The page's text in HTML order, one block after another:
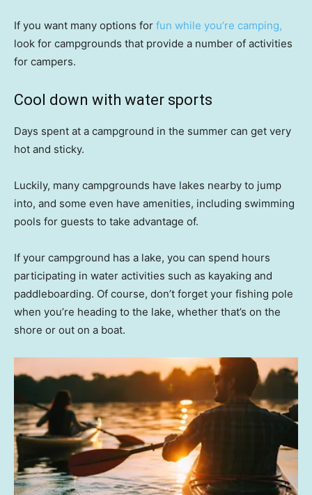
If you want many options for fun while you’re camping,
look for campgrounds that provide a number of activities
for campers.
Cool down with water sports
Days spent at a campground in the summer can get very
hot and sticky.
Luckily, many campgrounds have lakes nearby to jump
into, and some even have amenities, including swimming
pools for guests to take advantage of.
If your campground has a lake, you can spend hours
participating in water activities such as kayaking and
paddleboarding. Of course, don’t forget your fishing pole
when you’re heading to the lake, whether that’s on the
shore or out on a boat.